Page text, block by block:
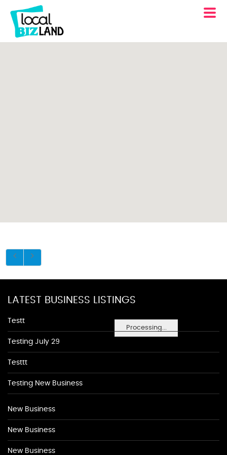
Processing...
LATEST BUSINESS LISTINGS
Testt
Testing July 29
Testtt
Testing New Business
New Business
New Business
New Business